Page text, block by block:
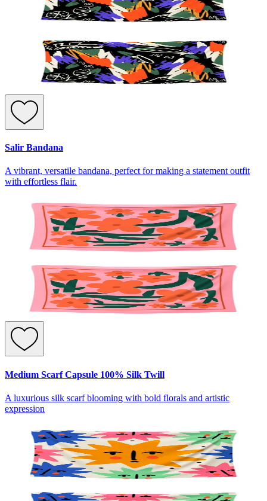
Salir Bandana
A vibrant, versatile bandana, perfect for making a statement outfit
with effortless flair.
Medium Scarf Capsule 100% Silk Twill
A luxurious silk scarf blooming with bold florals and artistic
expression